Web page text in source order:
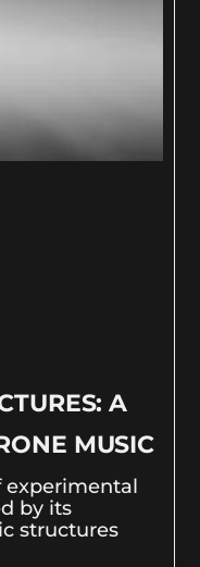
A
MUSIC
experimental
by its
structures